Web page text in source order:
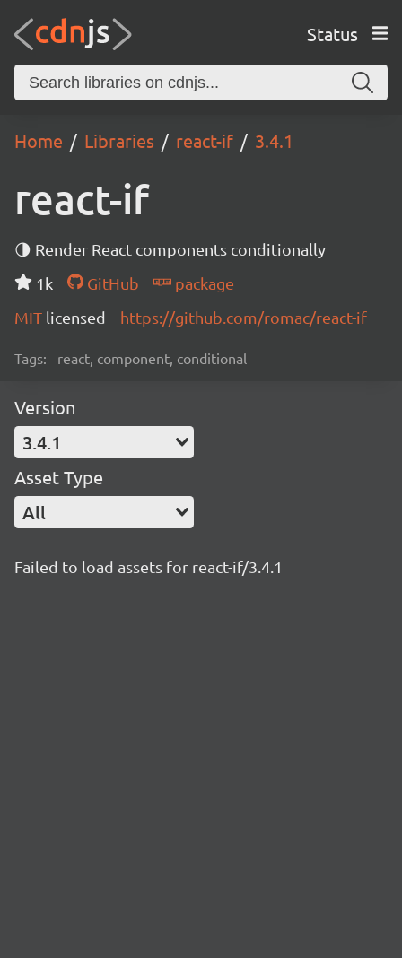
Status
Home Libraries react-if 3.4.1
react-if
🌗 Render React components conditionally
1k
GitHub
package
MIT licensed https://github.com/romac/react-if
Tags: react, component, conditional
Version
3.4.1
Asset Type
All
Failed to load assets for react-if/3.4.1